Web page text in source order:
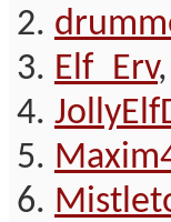
Elf_Erv,